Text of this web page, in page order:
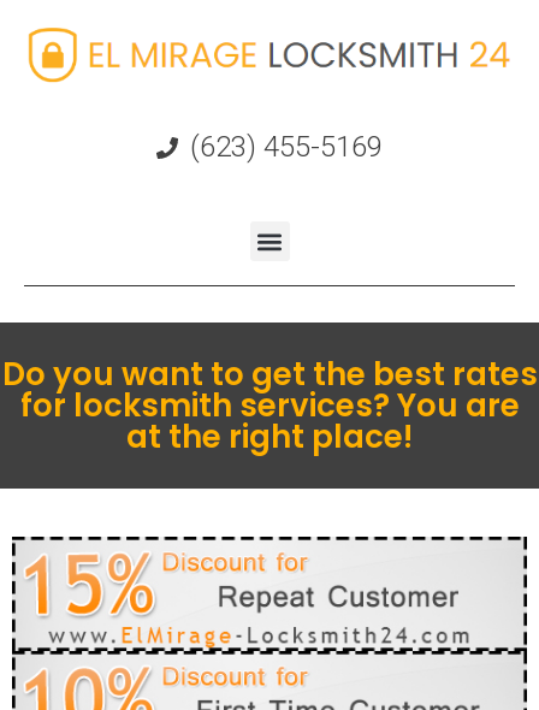
(623) 455-5169
Do you want to get the best rates
for locksmith services? You are
at the right place!